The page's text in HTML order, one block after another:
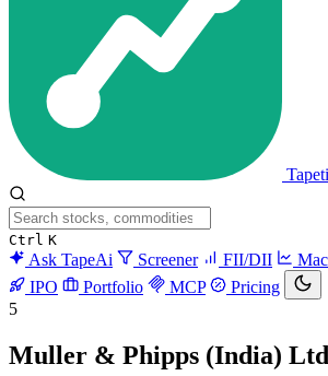
Ctrl K
Ask TapeAi Screener FII/DII
IPO
Portfolio MCP
Pricing
5
Muller & Phipps (India) Ltd